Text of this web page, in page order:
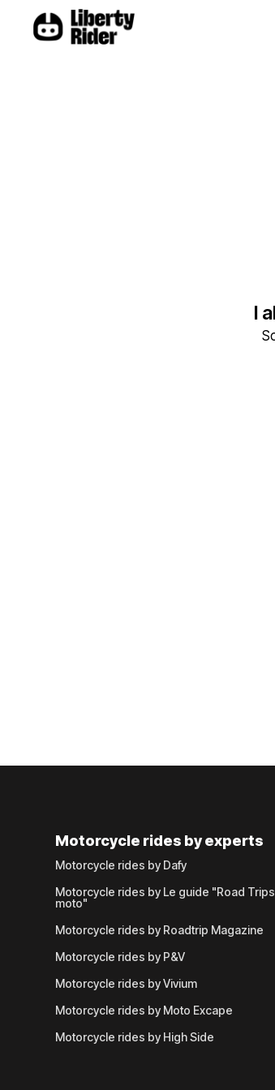
I
Motorcycle rides by experts
Motorcycle rides by Dafy
Motorcycle rides by Le guide "Road
moto"
Motorcycle rides by Roadtrip Magazine
Motorcycle rides by P&V
Motorcycle rides by Vivium
Motorcycle rides by Moto Excape
Motorcycle rides by High Side